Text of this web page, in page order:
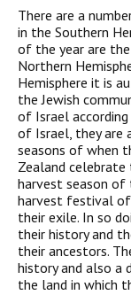
There are a
in the Southern
of the year are
Northern
Hemisphere it is
the Jewish
of Israel
of Israel, they are
seasons of when
Zealand
harvest season of
harvest festival
their exile. In so
their history and
their ancestors.
history and also a
the land in which